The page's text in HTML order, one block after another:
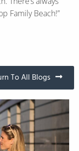
Family Beach!”
To All Blogs